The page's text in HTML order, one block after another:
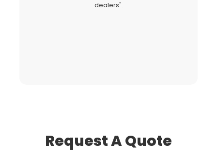
dealers".
Request A Quote